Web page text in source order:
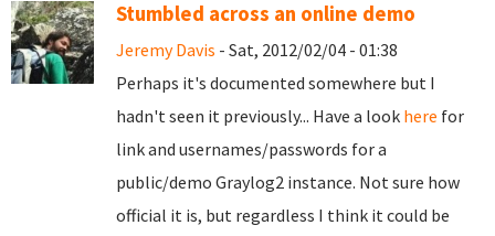
Stumbled across an online demo
Jeremy Davis - Sat, 2012/02/04 - 01:38
Perhaps it's documented somewhere but I
hadn't seen it previously... Have a look here for
link and usernames/passwords for a
public/demo Graylog2 instance. Not sure how
official it is, but regardless I think it could be